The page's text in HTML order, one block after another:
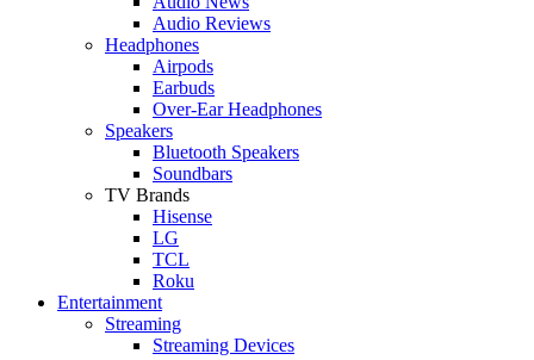
Audio Reviews
Headphones
Airpods
Earbuds
Over-Ear Headphones
Speakers
Bluetooth Speakers
Soundbars
TV Brands
Hisense
LG
TCL
Roku
Entertainment
Streaming
Streaming Devices